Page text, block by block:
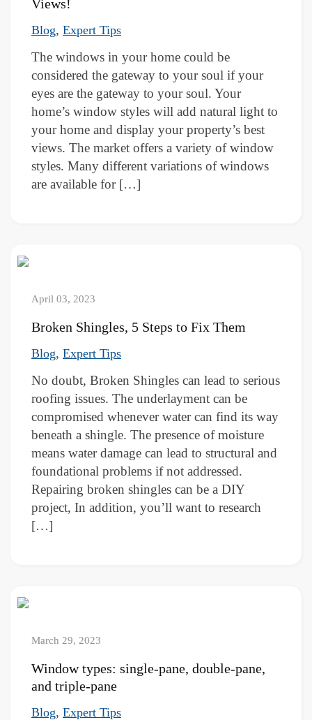
Views!
Blog, Expert Tips
The windows in your home could be
considered the gateway to your soul if your
eyes are the gateway to your soul. Your
home’s window styles will add natural light to
your home and display your property’s best
views. The market offers a variety of window
styles. Many different variations of windows
are available for […]
April 03, 2023
Broken Shingles, 5 Steps to Fix Them
Blog, Expert Tips
No doubt, Broken Shingles can lead to serious
roofing issues. The underlayment can be
compromised whenever water can find its way
beneath a shingle. The presence of moisture
means water damage can lead to structural and
foundational problems if not addressed.
Repairing broken shingles can be a DIY
project, In addition, you’ll want to research
[…]
March 29, 2023
Window types: single-pane, double-pane,
and triple-pane
Blog, Expert Tips